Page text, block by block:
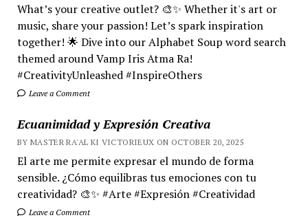
What’s your creative outlet? 🎨✨ Whether it's art or
music, share your passion! Let’s spark inspiration
together! 🌟 Dive into our Alphabet Soup word search
themed around Vamp Iris Atma Ra!
#CreativityUnleashed #InspireOthers
Leave a Comment
Ecuanimidad y Expresión Creativa
BY MASTER RA'AL KI VICTORIEUX ON OCTOBER 20, 2025
El arte me permite expresar el mundo de forma
sensible. ¿Cómo equilibras tus emociones con tu
creatividad? 🎨✨ #Arte #Expresión #Creatividad
Leave a Comment